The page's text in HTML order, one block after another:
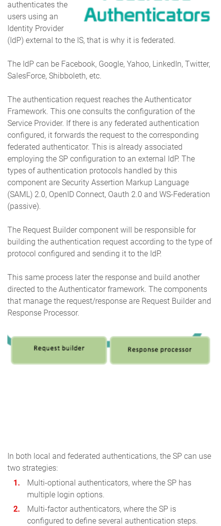
authenticates the
users using an
Identity Provider
(IdP) external to the IS, that is why it is federated.
The IdP can be Facebook, Google, Yahoo, LinkedIn, Twitter,
SalesForce, Shibboleth, etc.
The authentication request reaches the Authenticator
Framework. This one consults the configuration of the
Service Provider. If there is any federated authentication
configured, it forwards the request to the corresponding
federated authenticator. This is already associated
employing the SP configuration to an external IdP. The
types of authentication protocols handled by this
component are Security Assertion Markup Language
(SAML) 2.0, OpenID Connect, Oauth 2.0 and WS-Federation
(passive).
The Request Builder component will be responsible for
building the authentication request according to the type of
protocol configured and sending it to the IdP.
This same process later the response and build another
directed to the Authenticator framework. The components
that manage the request/response are Request Builder and
Response Processor.
In both local and federated authentications, the SP can use
two strategies:
Multi-optional authenticators, where the SP has
multiple login options.
Multi-factor authenticators, where the SP is
configured to define several authentication steps.